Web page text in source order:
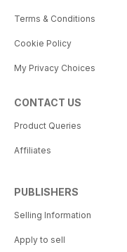
Terms & Conditions
Cookie Policy
My Privacy Choices
CONTACT US
Product Queries
Affiliates
PUBLISHERS
Selling Information
Apply to sell